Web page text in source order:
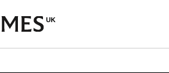
UK